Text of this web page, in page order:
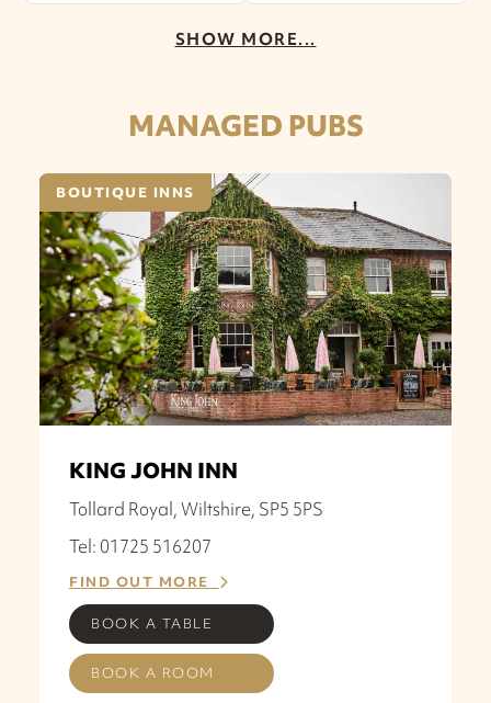
SHOW MORE...
MANAGED PUBS
BOUTIQUE INNS
KING JOHN INN
Tollard Royal, Wiltshire, SP5 5PS
Tel: 01725 516207
FIND OUT MORE
BOOK A TABLE
BOOK A ROOM